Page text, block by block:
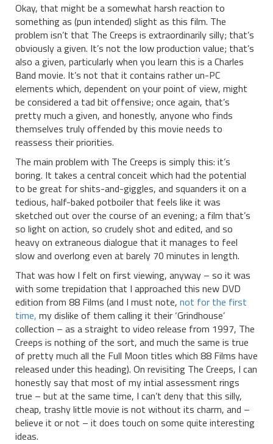
Okay, that might be a somewhat harsh reaction to
something as (pun intended) slight as this film. The
problem isn’t that The Creeps is extraordinarily silly; that’s
obviously a given. It’s not the low production value; that’s
also a given, particularly when you learn this is a Charles
Band movie. It’s not that it contains rather un-PC
elements which, dependent on your point of view, might
be considered a tad bit offensive; once again, that’s
pretty much a given, and honestly, anyone who finds
themselves truly offended by this movie needs to
reassess their priorities.
The main problem with The Creeps is simply this: it’s
boring. It takes a central conceit which had the potential
to be great for shits-and-giggles, and squanders it on a
tedious, half-baked potboiler that feels like it was
sketched out over the course of an evening; a film that’s
so light on action, so crudely shot and edited, and so
heavy on extraneous dialogue that it manages to feel
slow and overlong even at barely 70 minutes in length.
That was how I felt on first viewing, anyway – so it was
with some trepidation that I approached this new DVD
edition from 88 Films (and I must note, not for the first
time, my dislike of them calling it their ‘Grindhouse’
collection – as a straight to video release from 1997, The
Creeps is nothing of the sort, and much the same is true
of pretty much all the Full Moon titles which 88 Films have
released under this heading). On revisiting The Creeps, I can
honestly say that most of my intial assessment rings
true – but at the same time, I can’t deny that this silly,
cheap, trashy little movie is not without its charm, and –
believe it or not – it does touch on some quite interesting
ideas.